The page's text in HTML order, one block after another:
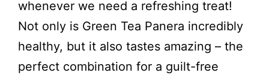
whenever we need a refreshing treat!
Not only is Green Tea Panera incredibly
healthy, but it also tastes amazing – the
perfect combination for a guilt-free